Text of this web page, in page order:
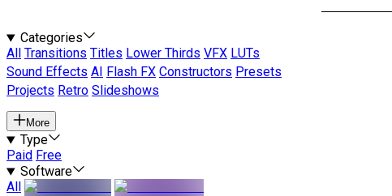
Categories
All
Transitions Titles Lower Thirds VFX LUTs
Sound Effects AI Flash FX Constructors Presets
Projects Retro Slideshows
More
Type
Paid Free
Software
All